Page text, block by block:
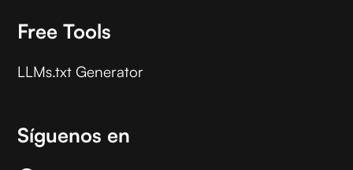
Free Tools
LLMs.txt Generator
Síguenos en